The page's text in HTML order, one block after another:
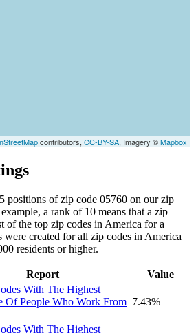
contributors, CC-BY-SA, Imagery ©Mapbox
positions of zip code 05760 on our zip
a rank of 10 means that a zip
of the top zip codes in America for a
were created for all zip codes in America
residents or higher.
Report Value
With The Highest
Of People Who Work From 7.43%
With The Highest